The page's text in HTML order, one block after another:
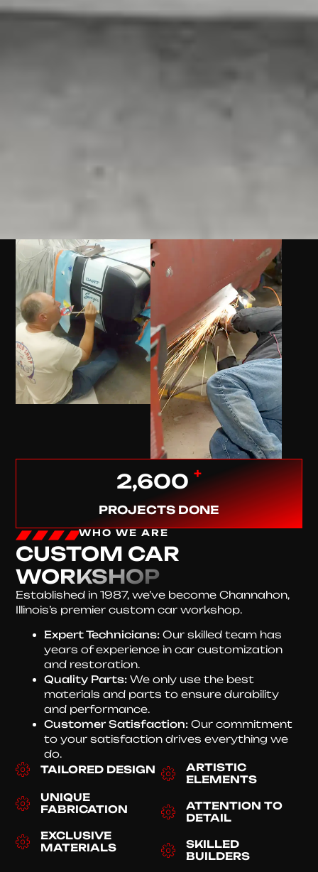
2,600 +
PROJECTS DONE
WHO WE ARE
CUSTOM CAR
WORKSHOP
Established in 1987, we’ve become Channahon,
Illinois’s premier custom car workshop.
Expert Technicians: Our skilled team has
years of experience in car customization
and restoration.
Quality Parts: We only use the best
materials and parts to ensure durability
and performance.
Customer Satisfaction: Our commitment
to your satisfaction drives everything we
do.
TAILORED DESIGN
UNIQUE
FABRICATION
EXCLUSIVE
MATERIALS
ARTISTIC
ELEMENTS
ATTENTION TO
DETAIL
SKILLED
BUILDERS